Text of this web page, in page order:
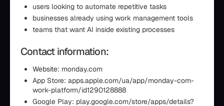
users looking to automate repetitive tasks
businesses already using work management tools
teams that want AI inside existing processes
Contact information:
Website: monday.com
App Store: apps.apple.com/ua/app/monday-com-
work-platform/id1290128888
Google Play: play.google.com/store/apps/details?